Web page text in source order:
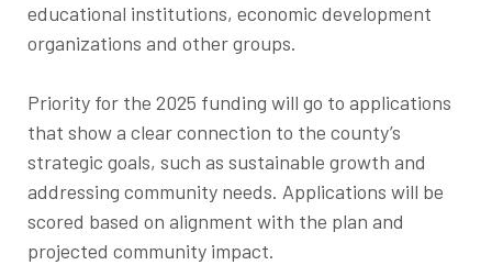
educational institutions, economic development
organizations and other groups.
Priority for the 2025 funding will go to applications
that show a clear connection to the county’s
strategic goals, such as sustainable growth and
addressing community needs. Applications will be
scored based on alignment with the plan and
projected community impact.